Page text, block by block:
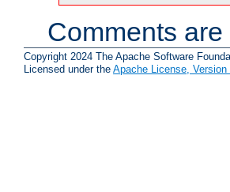
Comments
Copyright 2024 The Apache Software
Licensed under the Apache License, Version